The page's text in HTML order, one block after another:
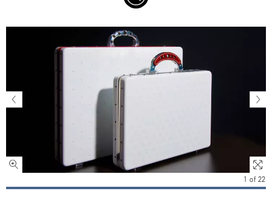
1 of 22